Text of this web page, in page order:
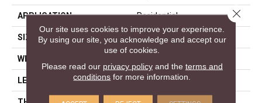
APPLICATION Residential
SIZE 7" X 48"
WIDTH
LENGTH 48"
Our site uses cookies to improve your experience.
By using our site, you acknowledge and accept our
use of cookies.
Please read our privacy policyand the terms and
conditions for more information.
Close